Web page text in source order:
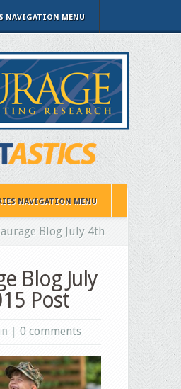
NAVIGATION MENU
NAVIGATION MENU
Blog July 4th
Blog July
Post
| 0 comments